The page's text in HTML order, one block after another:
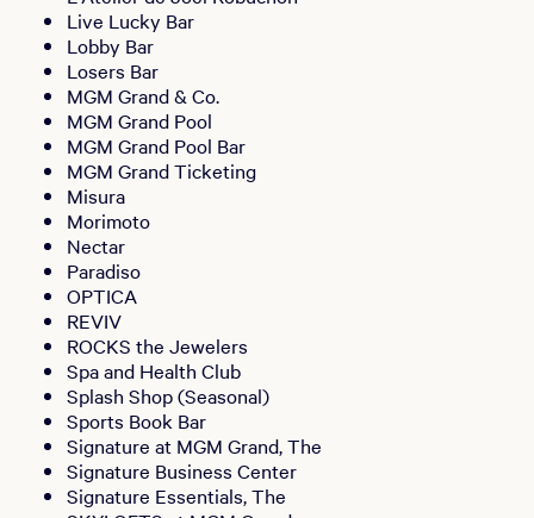
Live Lucky Bar
Lobby Bar
Losers Bar
MGM Grand & Co.
MGM Grand Pool
MGM Grand Pool Bar
MGM Grand Ticketing
Misura
Morimoto
Nectar
Paradiso
OPTICA
REVIV
ROCKS the Jewelers
Spa and Health Club
Splash Shop (Seasonal)
Sports Book Bar
Signature at MGM Grand, The
Signature Business Center
Signature Essentials, The